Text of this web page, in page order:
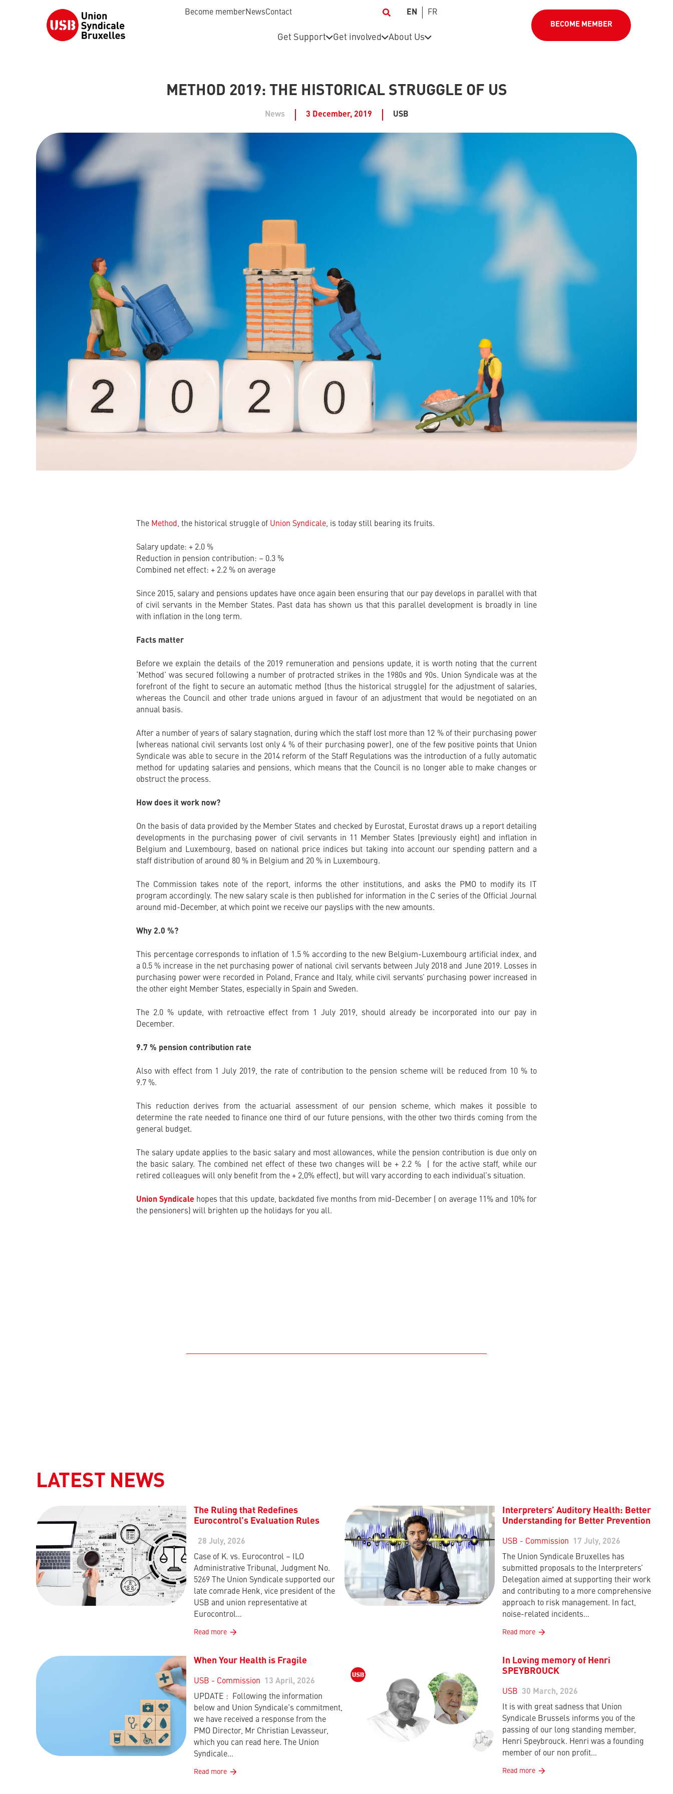
Become memberNewsContact EN FR
Get Support Get involved About Us
BECOME MEMBER
METHOD 2019: THE HISTORICAL STRUGGLE OF US
News 3 December, 2019 USB
The Method, the historical struggle of Union Syndicale, is today still bearing its fruits.
Salary update: + 2.0 %
Reduction in pension contribution: – 0.3 %
Combined net effect: + 2.2 % on average
Since 2015, salary and pensions updates have once again been ensuring that our pay develops in parallel with that
of civil servants in the Member States. Past data has shown us that this parallel development is broadly in line
with inflation in the long term.
Facts matter
Before we explain the details of the 2019 remuneration and pensions update, it is worth noting that the current
‘Method’ was secured following a number of protracted strikes in the 1980s and 90s. Union Syndicale was at the
forefront of the fight to secure an automatic method (thus the historical struggle) for the adjustment of salaries,
whereas the Council and other trade unions argued in favour of an adjustment that would be negotiated on an
annual basis.
After a number of years of salary stagnation, during which the staff lost more than 12 % of their purchasing power
(whereas national civil servants lost only 4 % of their purchasing power), one of the few positive points that Union
Syndicale was able to secure in the 2014 reform of the Staff Regulations was the introduction of a fully automatic
method for updating salaries and pensions, which means that the Council is no longer able to make changes or
obstruct the process.
How does it work now?
On the basis of data provided by the Member States and checked by Eurostat, Eurostat draws up a report detailing
developments in the purchasing power of civil servants in 11 Member States (previously eight) and inflation in
Belgium and Luxembourg, based on national price indices but taking into account our spending pattern and a
staff distribution of around 80 % in Belgium and 20 % in Luxembourg.
The Commission takes note of the report, informs the other institutions, and asks the PMO to modify its IT
program accordingly. The new salary scale is then published for information in the C series of the Official Journal
around mid-December, at which point we receive our payslips with the new amounts.
Why 2.0 %?
This percentage corresponds to inflation of 1.5 % according to the new Belgium-Luxembourg artificial index, and
a 0.5 % increase in the net purchasing power of national civil servants between July 2018 and June 2019. Losses in
purchasing power were recorded in Poland, France and Italy, while civil servants’ purchasing power increased in
the other eight Member States, especially in Spain and Sweden.
The 2.0 % update, with retroactive effect from 1 July 2019, should already be incorporated into our pay in
December.
9.7 % pension contribution rate
Also with effect from 1 July 2019, the rate of contribution to the pension scheme will be reduced from 10 % to
9.7 %.
This reduction derives from the actuarial assessment of our pension scheme, which makes it possible to
determine the rate needed to finance one third of our future pensions, with the other two thirds coming from the
general budget.
The salary update applies to the basic salary and most allowances, while the pension contribution is due only on
the basic salary. The combined net effect of these two changes will be + 2.2 % ( for the active staff, while our
retired colleagues will only benefit from the + 2,0% effect), but will vary according to each individual’s situation.
Union Syndicale hopes that this update, backdated five months from mid-December ( on average 11% and 10% for
the pensioners) will brighten up the holidays for you all.
LATEST NEWS
The Ruling that Redefines
Eurocontrol’s Evaluation Rules
28 July, 2026
Case of K. vs. Eurocontrol – ILO
Administrative Tribunal, Judgment No.
5269 The Union Syndicale supported our
late comrade Henk, vice president of the
USB and union representative at
Eurocontrol…
Read more
Interpreters’ Auditory Health: Better
Understanding for Better Prevention
USB - Commission
17 July, 2026
The Union Syndicale Bruxelles has
submitted proposals to the Interpreters’
Delegation aimed at supporting their work
and contributing to a more comprehensive
approach to risk management. In fact,
noise-related incidents…
Read more
When Your Health is Fragile
USB - Commission
13 April, 2026
UPDATE : Following the information
below and Union Syndicale’s commitment,
we have received a response from the
PMO Director, Mr Christian Levasseur,
which you can read here. The Union
Syndicale…
Read more
In Loving memory of Henri
SPEYBROUCK
USB
30 March, 2026
It is with great sadness that Union
Syndicale Brussels informs you of the
passing of our long standing member,
Henri Speybrouck. Henri was a founding
member of our non profit…
Read more